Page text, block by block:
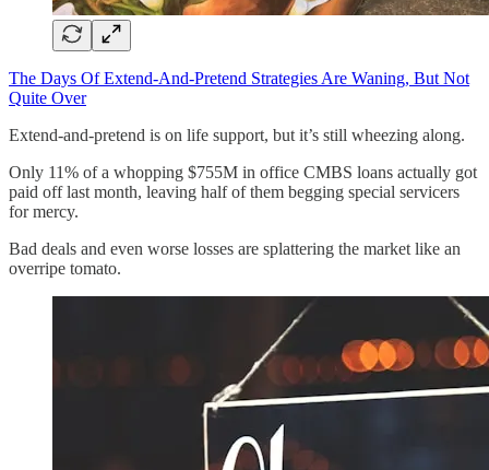
The Days Of Extend-And-Pretend Strategies Are Waning, But Not
Quite Over
Extend-and-pretend is on life support, but it’s still wheezing along.
Only 11% of a whopping $755M in office CMBS loans actually got
paid off last month, leaving half of them begging special servicers
for mercy.
Bad deals and even worse losses are splattering the market like an
overripe tomato.